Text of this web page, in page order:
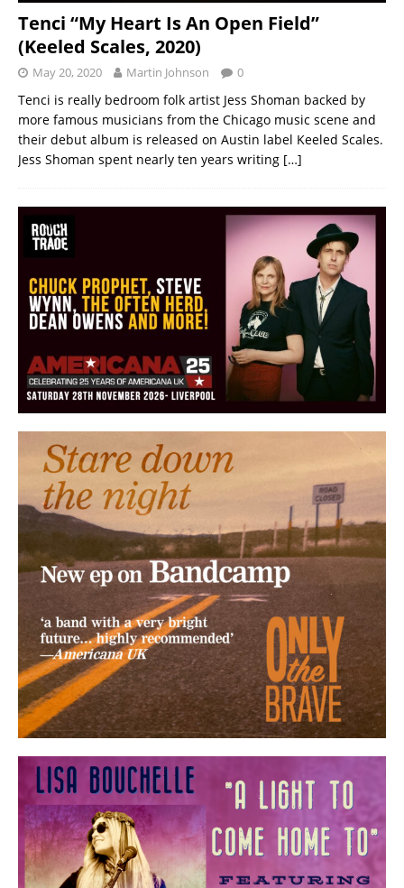
Tenci “My Heart Is An Open Field”
(Keeled Scales, 2020)
May 20, 2020 Martin Johnson 0
Tenci is really bedroom folk artist Jess Shoman backed by
more famous musicians from the Chicago music scene and
their debut album is released on Austin label Keeled Scales.
Jess Shoman spent nearly ten years writing […]